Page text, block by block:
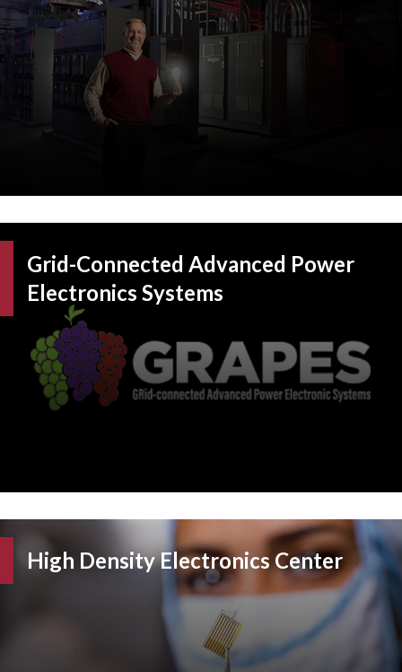
Grid-Connected Advanced Power
Electronics Systems
High Density Electronics Center